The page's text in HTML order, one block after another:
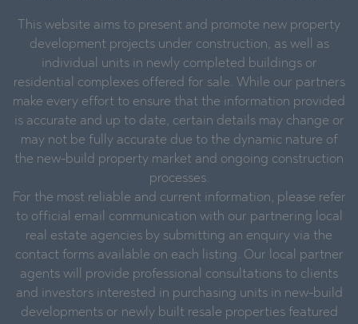
This website aims to present and promote new property
development projects under construction, as well as
individual units in newly completed buildings or
residential complexes offered for sale. While our partners
make every effort to ensure that the information provided
is accurate and up to date, certain details may change or
may not be fully accurate due to the dynamic nature of
the new-build property market and ongoing construction
processes.
For the most reliable and current information, please refer
to official email communication with our partnering local
real estate agencies by submitting an enquiry via the
contact forms available on each listing. Our local partner
agents will provide professional consultations to clients
and investors interested in purchasing units in new-build
developments or newly built resale properties featured